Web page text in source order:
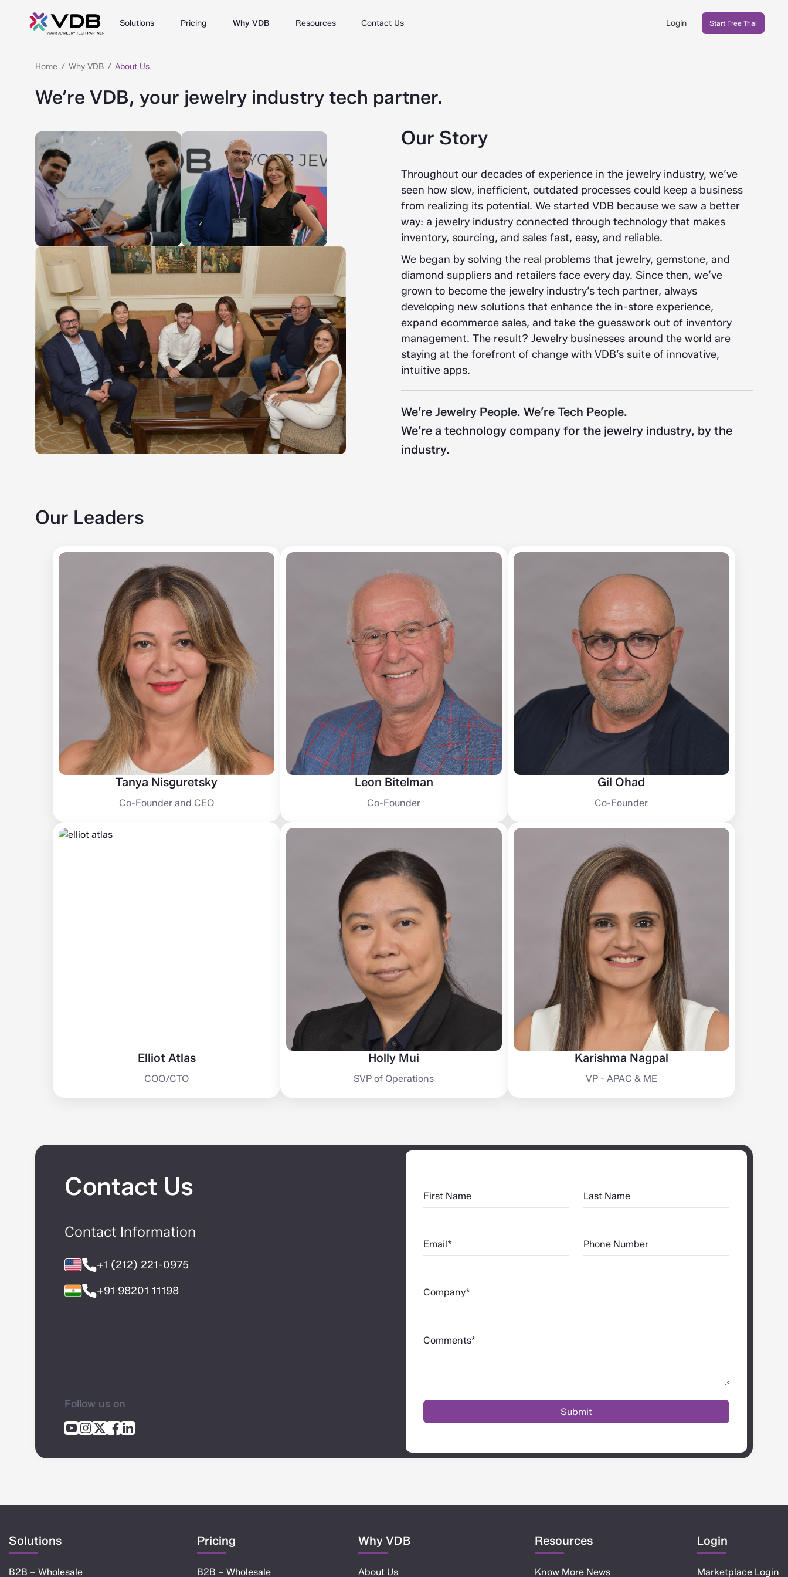
Solutions Pricing Why VDB Resources Contact Us Login Start Free Trial
Home Why VDB About Us
We’re VDB, your jewelry industry tech partner.
Our Story
Throughout our decades of experience in the jewelry industry, we’ve
seen how slow, inefficient, outdated processes could keep a business
from realizing its potential. We started VDB because we saw a better
way: a jewelry industry connected through technology that makes
inventory, sourcing, and sales fast, easy, and reliable.
We began by solving the real problems that jewelry, gemstone, and
diamond suppliers and retailers face every day. Since then, we’ve
grown to become the jewelry industry’s tech partner, always
developing new solutions that enhance the in-store experience,
expand ecommerce sales, and take the guesswork out of inventory
management. The result? Jewelry businesses around the world are
staying at the forefront of change with VDB’s suite of innovative,
intuitive apps.
We’re Jewelry People. We’re Tech People.
We’re a technology company for the jewelry industry, by the
industry.
Our Leaders
Tanya Nisguretsky
Co-Founder and CEO
Leon Bitelman
Co-Founder
Gil Ohad
Co-Founder
Elliot Atlas
COO/CTO
Holly Mui
SVP of Operations
Karishma Nagpal
VP - APAC & ME
Contact Us
Contact Information
+1 (212) 221-0975
+91 98201 11198
Follow us on
First Name Last Name
Email* Phone Number
Company*
Comments*
Solutions
B2B – Wholesale
Pricing
B2B – Wholesale
Why VDB
About Us
Resources
Know More News
Login
Marketplace Login